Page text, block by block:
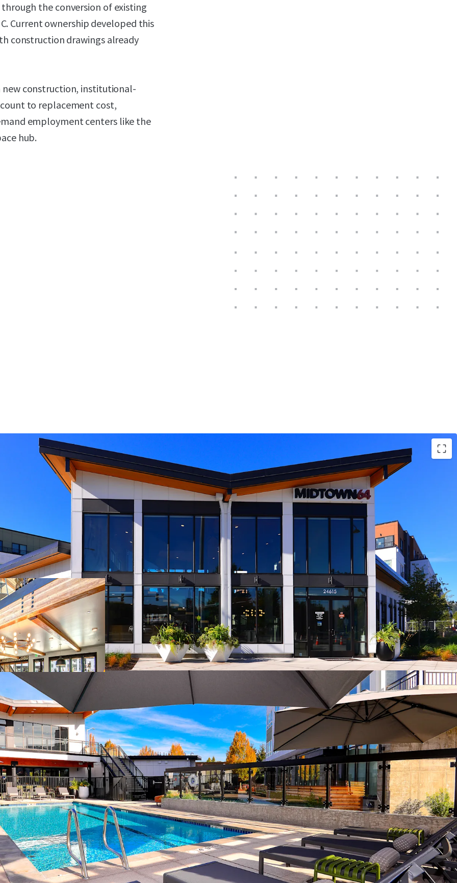
the conversion of existing
Current ownership developed this
construction drawings already
construction, institutional-
to replacement cost,
employment centers like the
hub.
Immediate access to the Kent Valley Industrial Corridor, with close
proximity to major employment hubs across Seattle, the Eastside,
and the South Seattle aerospace hub
Newly opened Kent Des Moines Link Light Rail station enhances
long-term submarket connectivity
Significant discount to homeownership
Appealing discount to replacement cost
Poised for rent growth driven by severe supply contraints